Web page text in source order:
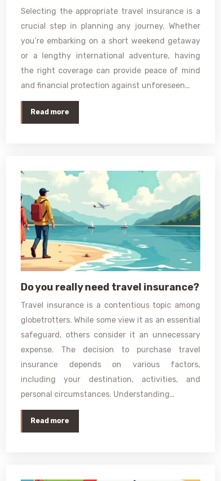
Selecting the appropriate travel insurance is a
crucial step in planning any journey. Whether
you’re embarking on a short weekend getaway
or a lengthy international adventure, having
the right coverage can provide peace of mind
and financial protection against unforeseen…
Read more
Do you really need travel insurance?
Travel insurance is a contentious topic among
globetrotters. While some view it as an essential
safeguard, others consider it an unnecessary
expense. The decision to purchase travel
insurance depends on various factors,
including your destination, activities, and
personal circumstances. Understanding…
Read more